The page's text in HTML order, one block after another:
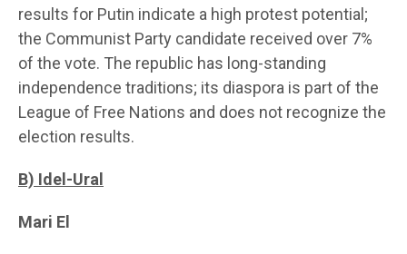
results for Putin indicate a high protest potential;
the Communist Party candidate received over 7%
of the vote. The republic has long-standing
independence traditions; its diaspora is part of the
League of Free Nations and does not recognize the
election results.
B) Idel-Ural
Mari El